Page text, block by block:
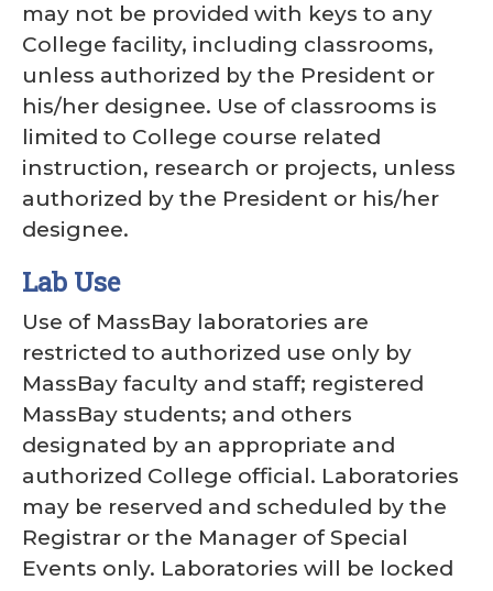
may not be provided with keys to any
College facility, including classrooms,
unless authorized by the President or
his/her designee. Use of classrooms is
limited to College course related
instruction, research or projects, unless
authorized by the President or his/her
designee.
Lab Use
Use of MassBay laboratories are
restricted to authorized use only by
MassBay faculty and staff; registered
MassBay students; and others
designated by an appropriate and
authorized College official. Laboratories
may be reserved and scheduled by the
Registrar or the Manager of Special
Events only. Laboratories will be locked